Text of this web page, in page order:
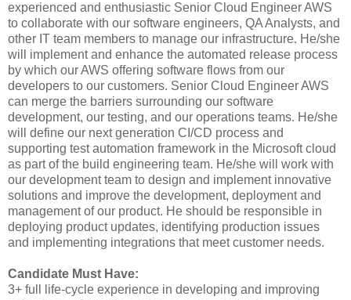
experienced and enthusiastic Senior Cloud Engineer AWS
to collaborate with our software engineers, QA Analysts, and
other IT team members to manage our infrastructure. He/she
will implement and enhance the automated release process
by which our AWS offering software flows from our
developers to our customers. Senior Cloud Engineer AWS
can merge the barriers surrounding our software
development, our testing, and our operations teams. He/she
will define our next generation CI/CD process and
supporting test automation framework in the Microsoft cloud
as part of the build engineering team. He/she will work with
our development team to design and implement innovative
solutions and improve the development, deployment and
management of our product. He should be responsible in
deploying product updates, identifying production issues
and implementing integrations that meet customer needs.
Candidate Must Have:
3+ full life-cycle experience in developing and improving